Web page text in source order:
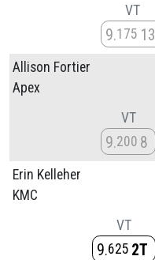
VT
9 175 13
Allison Fortier
Apex
VT
9 200 8
Erin Kelleher
KMC
VT
9 625 2T